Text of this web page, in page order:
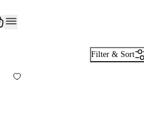
Filter & Sort